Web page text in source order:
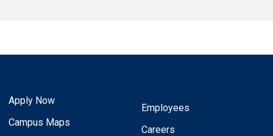
Apply Now
Campus Maps
Employees
Careers